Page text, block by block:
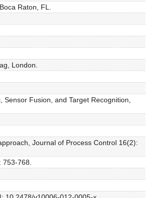
Raton, FL.
London.
Fusion, and Target Recognition,
Journal of Process Control 16(2):
768.